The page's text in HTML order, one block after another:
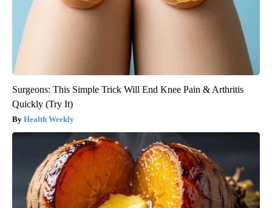
Surgeons: This Simple Trick Will End Knee Pain & Arthritis
Quickly (Try It)
Health Weekly